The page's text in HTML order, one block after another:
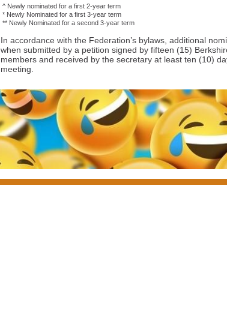
^ Newly nominated for a first 2-year term
* Newly Nominated for a first 3-year term
** Newly Nominated for a second 3-year term
In accordance with the Federation’s bylaws, additional
when submitted by a petition signed by fifteen (15)
members and received by the secretary at least ten (10)
meeting.